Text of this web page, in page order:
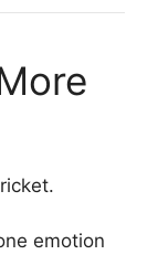
emotion